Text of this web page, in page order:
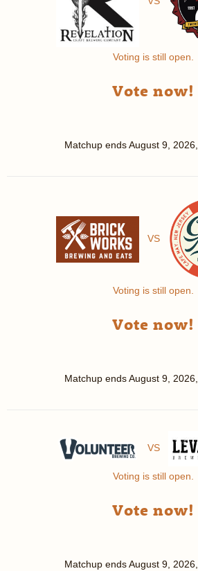
Voting is still open.
Vote now!
Matchup endsAugust 9,
VS
Voting is still open.
Vote now!
Matchup endsAugust 9,
VS
Voting is still open.
Vote now!
Matchup endsAugust 9,